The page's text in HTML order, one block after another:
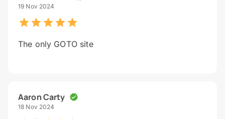
19 Nov 2024
The only GOTO site
Aaron Carty
18 Nov 2024